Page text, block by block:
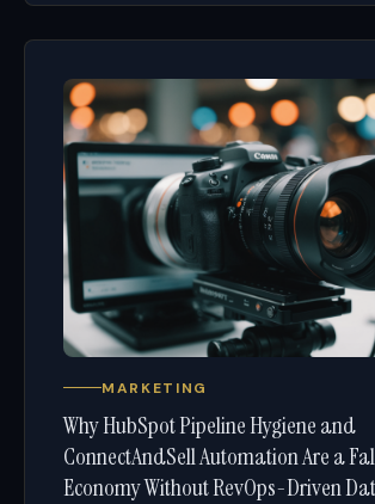
MARKETING
Why HubSpot Pipeline Hygiene and
ConnectAndSell Automation Are a
Economy Without RevOps-Driven